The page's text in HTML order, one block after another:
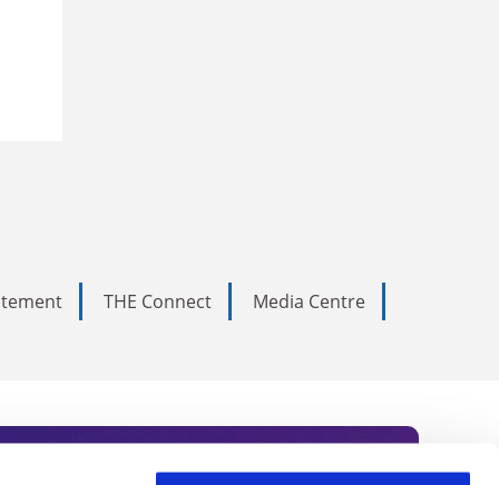
THE Connect
Media Centre